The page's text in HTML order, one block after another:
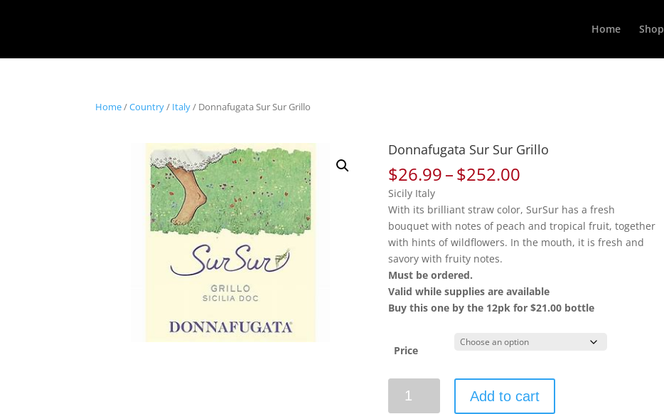
Home Shop
Home/Country/ Italy/ Donnafugata Sur Sur Grillo
Donnafugata Sur Sur Grillo
$26.99–$252.00
$26.99
through
$252.00
Sicily Italy
With its brilliant straw color, SurSur has a fresh
bouquet with notes of peach and tropical fruit, together
with hints of wildflowers. In the mouth, it is fresh and
savory with fruity notes.
Must be ordered.
Valid while supplies are available
Buy this one by the 12pk for $21.00 bottle
Price
Add to cart